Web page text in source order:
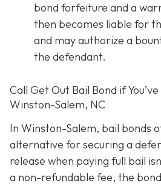
bond forfeiture and a
then becomes liable for
and may authorize a
the defendant.
Call Get Out Bail Bond if
Winston-Salem, NC
In Winston-Salem, bail bonds
alternative for securing a
release when paying full bail
a non-refundable fee, the